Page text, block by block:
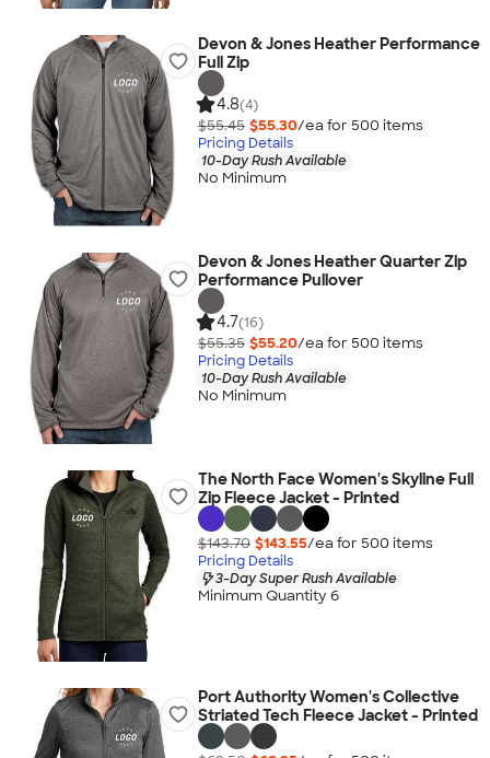
Devon & Jones Heather Performance
Full Zip
4.8(4)
$55.45 $55.30/ea for 500 items
Pricing Details
10-Day Rush Available
No Minimum
Devon & Jones Heather Quarter Zip
Performance Pullover
4.7(16)
$55.35 $55.20/ea for 500 items
Pricing Details
10-Day Rush Available
No Minimum
The North Face Women's Skyline Full
Zip Fleece Jacket - Printed
$143.70 $143.55/ea for 500 items
Pricing Details
3-Day Super Rush Available
Minimum Quantity 6
Port Authority Women's Collective
Striated Tech Fleece Jacket - Printed